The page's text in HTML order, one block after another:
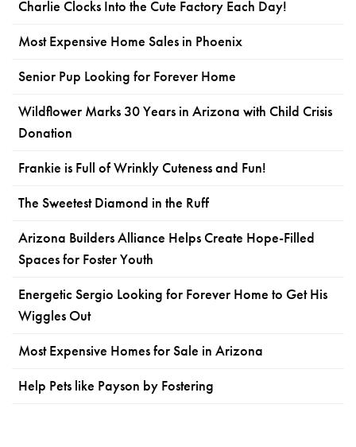
Charlie Clocks Into the Cute Factory Each Day!
Most Expensive Home Sales in Phoenix
Senior Pup Looking for Forever Home
Wildflower Marks 30 Years in Arizona with Child Crisis
Donation
Frankie is Full of Wrinkly Cuteness and Fun!
The Sweetest Diamond in the Ruff
Arizona Builders Alliance Helps Create Hope-Filled
Spaces for Foster Youth
Energetic Sergio Looking for Forever Home to Get His
Wiggles Out
Most Expensive Homes for Sale in Arizona
Help Pets like Payson by Fostering